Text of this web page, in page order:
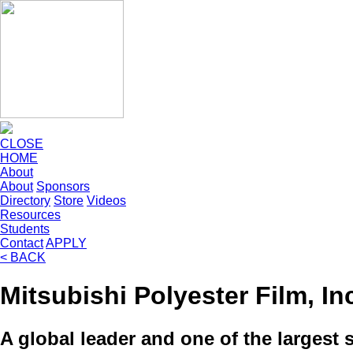
CLOSE
HOME
About
About Sponsors
Directory Store Videos
Resources
Students
ContactAPPLY
< BACK
Mitsubishi Polyester Film,
A global leader and one of the